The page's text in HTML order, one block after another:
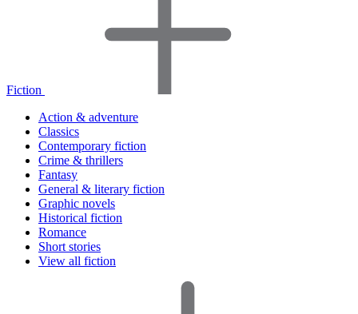
Fiction
Action & adventure
Classics
Contemporary fiction
Crime & thrillers
Fantasy
General & literary fiction
Graphic novels
Historical fiction
Romance
Short stories
View all fiction